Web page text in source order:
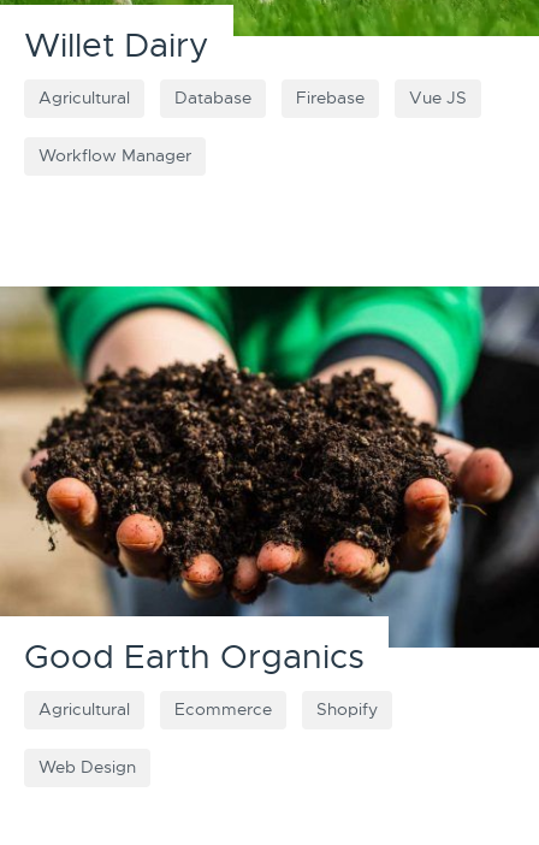
Willet Dairy
Agricultural Database Firebase Vue JS
Workflow Manager
Good Earth Organics
Agricultural Ecommerce Shopify
Web Design